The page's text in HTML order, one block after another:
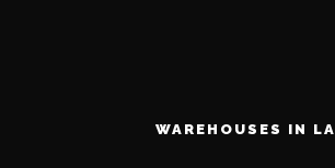
WAREHOUSES IN LA